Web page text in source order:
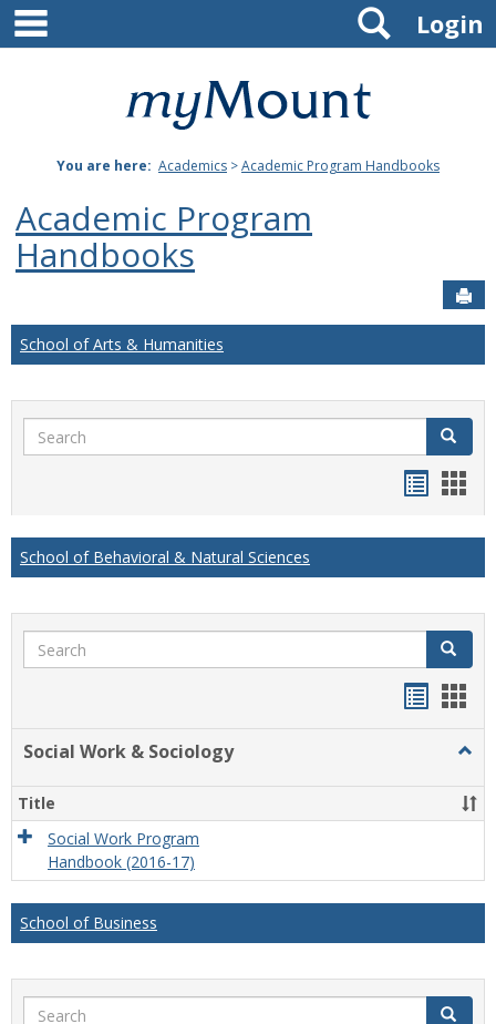
Skip
content
Mount
Joseph
University
Login
Search
You are here: Academics >Academic Program Handbooks
Academic Program
Handbooks
School of Arts & Humanities
Search Search
card
School of Behavioral & Natural Sciences
Search Search
Social Work & Sociology
Work
&
Title
Social Work Program
Handbook (2016-17)
School of Business
Search Search